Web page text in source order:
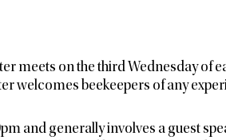
meets on the third Wednesday of
welcomes beekeepers of any
and generally involves a guest